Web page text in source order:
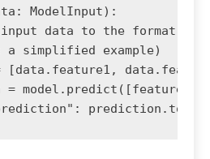
ModelInput):
data to the format the
a simplified example)
[data.feature1,
= model.predict([features])